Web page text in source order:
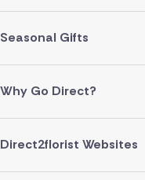
Seasonal Gifts
Why Go Direct?
Direct2florist Websites